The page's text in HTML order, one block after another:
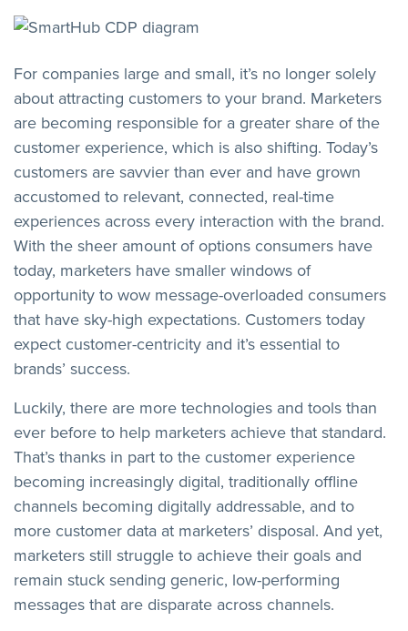
For companies large and small, it’s no longer solely
about attracting customers to your brand. Marketers
are becoming responsible for a greater share of the
customer experience, which is also shifting. Today’s
customers are savvier than ever and have grown
accustomed to relevant, connected, real-time
experiences across every interaction with the brand.
With the sheer amount of options consumers have
today, marketers have smaller windows of
opportunity to wow message-overloaded consumers
that have sky-high expectations. Customers today
expect customer-centricity and it’s essential to
brands’ success.
Luckily, there are more technologies and tools than
ever before to help marketers achieve that standard.
That’s thanks in part to the customer experience
becoming increasingly digital, traditionally offline
channels becoming digitally addressable, and to
more customer data at marketers’ disposal. And yet,
marketers still struggle to achieve their goals and
remain stuck sending generic, low-performing
messages that are disparate across channels.